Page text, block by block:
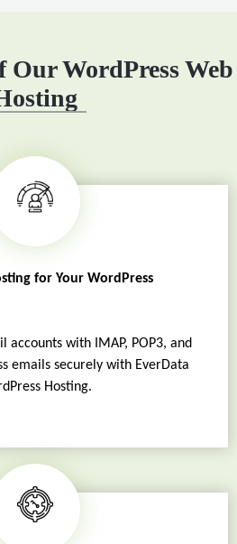
Our WordPress Web
for Your WordPress
accounts with IMAP, POP3, and
emails securely with EverData
Hosting.